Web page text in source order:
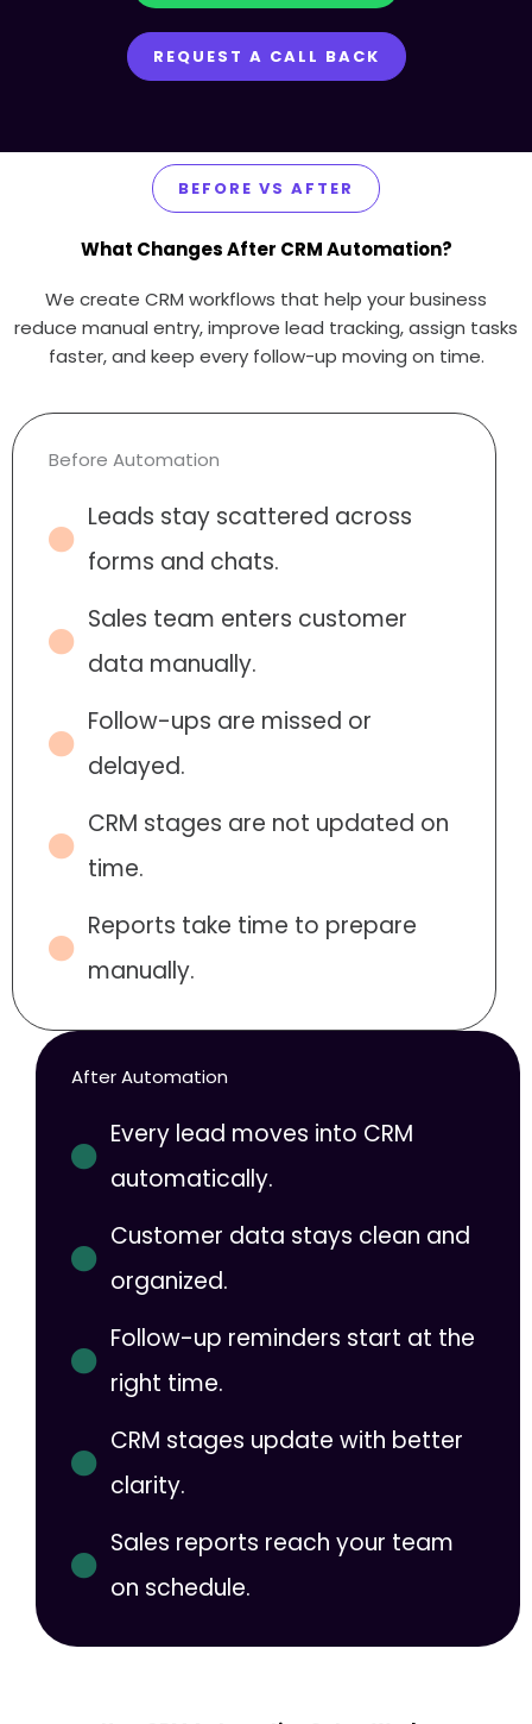
REQUEST A CALL BACK
BEFORE VS AFTER
What Changes After CRM Automation?
We create CRM workflows that help your business
reduce manual entry, improve lead tracking, assign tasks
faster, and keep every follow-up moving on time.
Before Automation
Leads stay scattered across
forms and chats.
Sales team enters customer
data manually.
Follow-ups are missed or
delayed.
CRM stages are not updated on
time.
Reports take time to prepare
manually.
After Automation
Every lead moves into CRM
automatically.
Customer data stays clean and
organized.
Follow-up reminders start at the
right time.
CRM stages update with better
clarity.
Sales reports reach your team
on schedule.